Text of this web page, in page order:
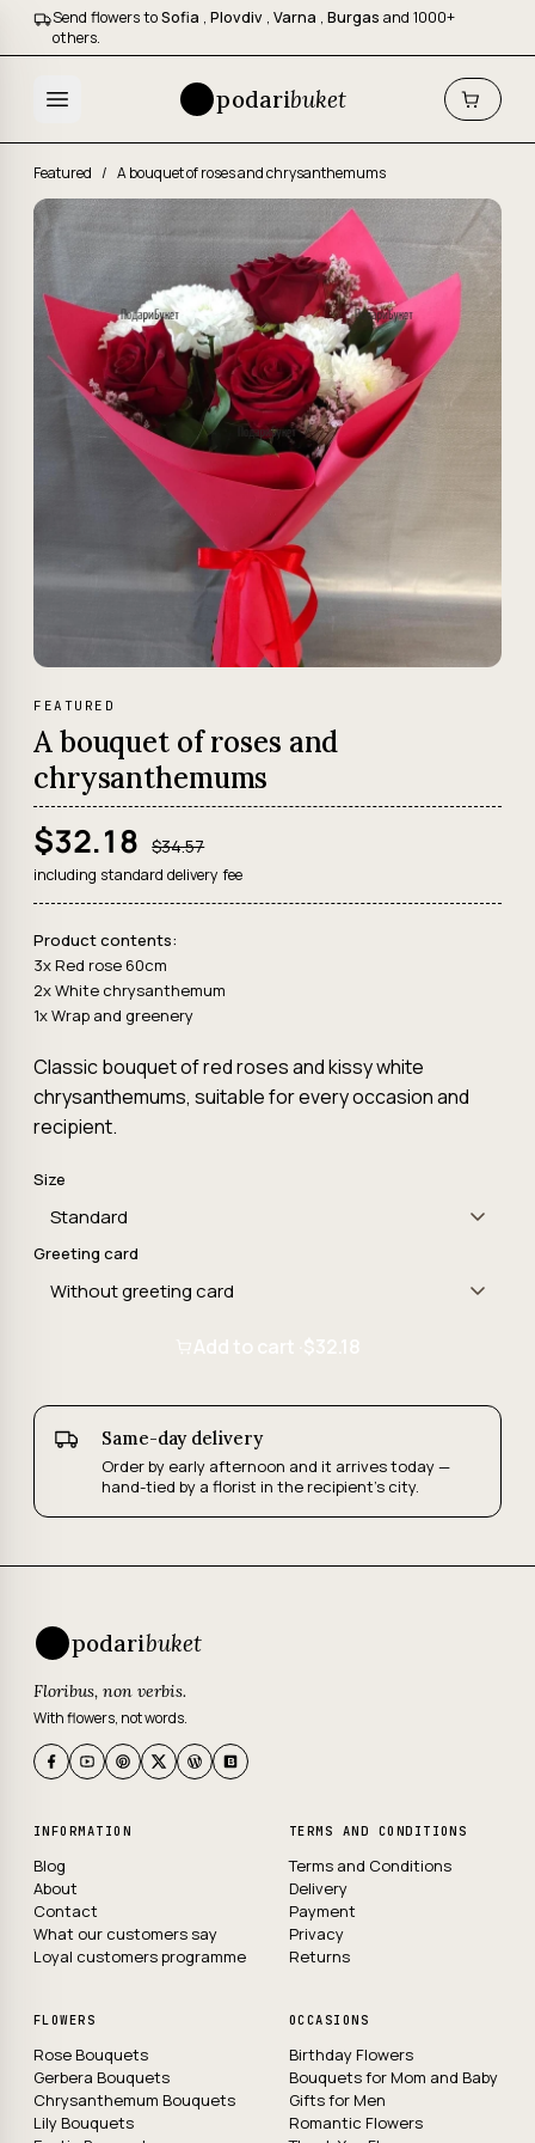
Send flowers toSofia , Plovdiv , Varna , Burgas and 1000+
others.
podaribuket
Featured / A bouquet of roses and chrysanthemums
FEATURED
A bouquet of roses and
chrysanthemums
$32.18 $34.57
including standard delivery fee
Product contents:
3x Red rose 60cm
2x White chrysanthemum
1x Wrap and greenery
Classic bouquet of red roses and kissy white
chrysanthemums, suitable for every occasion and
recipient.
Size
Greeting card
Add to cart · $32.18
Same-day delivery
Order by early afternoon and it arrives today —
hand-tied by a florist in the recipient's city.
podaribuket
Floribus, non verbis.
With flowers, not words.
INFORMATION
Blog
About
Contact
What our customers say
Loyal customers programme
TERMS AND CONDITIONS
Terms and Conditions
Delivery
Payment
Privacy
Returns
FLOWERS
Rose Bouquets
Gerbera Bouquets
Chrysanthemum Bouquets
Lily Bouquets
OCCASIONS
Birthday Flowers
Bouquets for Mom and Baby
Gifts for Men
Romantic Flowers